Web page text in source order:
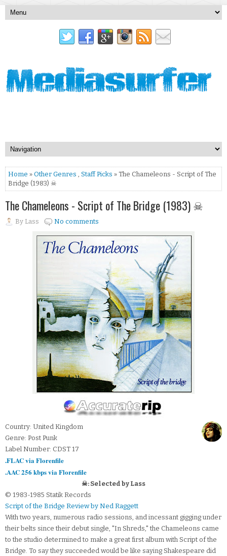
Home » Other Genres , Staff Picks » The Chameleons - Script of The
Bridge (1983) ☠
The Chameleons - Script of The Bridge (1983) ☠
By Lass No comments
Country: United Kingdom
Genre: Post Punk
Label Number: CDST 17
.FLAC via Florenfile
.AAC 256 kbps via Florenfile
☠: Selected by Lass
© 1983-1985 Statik Records
Script of the Bridge Review by Ned Raggett
With two years, numerous radio sessions, and incessant gigging under
their belts since their debut single, "In Shreds," the Chameleons came
to the studio determined to make a great first album with Script of the
Bridge. To say they succeeded would be like saying Shakespeare did